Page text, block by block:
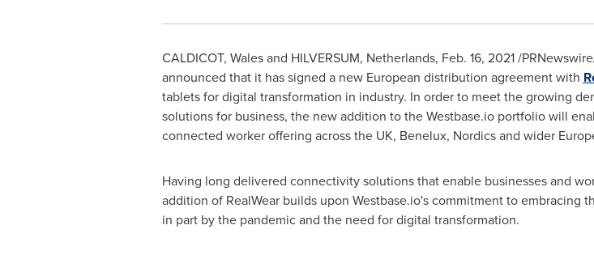
CALDICOT, Walesand HILVERSUM, Netherlands, Feb. 16, 2021/
announced that it has signed a new European distribution agreement with
tablets for digital transformation in industry. In order to meet the growing
solutions for business, the new addition to the Westbase.io portfolio will
connected worker offering across the UK, Benelux, Nordics and wider
Having long delivered connectivity solutions that enable businesses and
addition of RealWear builds upon Westbase.io's commitment to embracing
in part by the pandemic and the need for digital transformation.